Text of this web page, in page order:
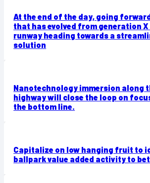
At the end of the day, going
that has evolved from generation X
runway heading towards a
solution
Nanotechnology immersion along
highway will close the loop on
the bottom line.
Capitalize on low hanging fruit to
ballpark value added activity to